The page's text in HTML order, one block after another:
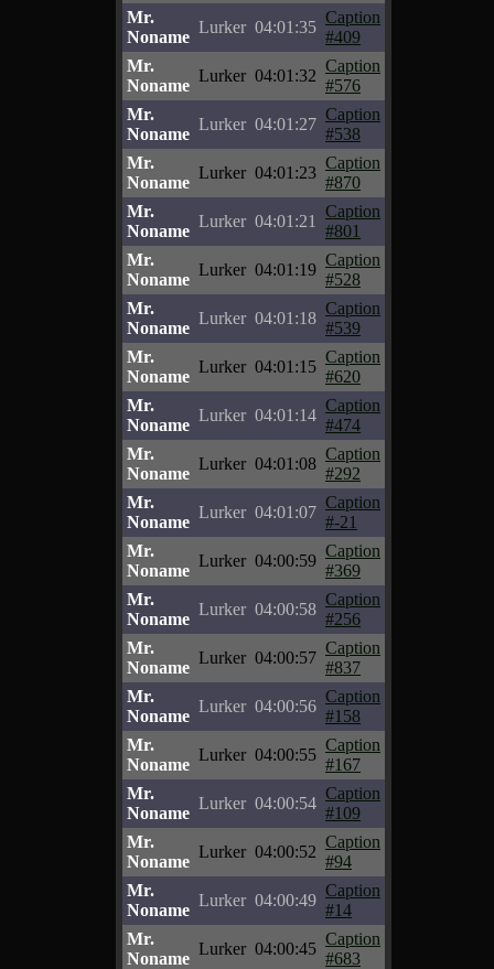
Mr.
Noname
Lurker 04:01:35
Caption
#409
Mr.
Noname
Lurker 04:01:32
Caption
#576
Mr.
Noname
Lurker 04:01:27
Caption
#538
Mr.
Noname
Lurker 04:01:23
Caption
#870
Mr.
Noname
Lurker 04:01:21
Caption
#801
Mr.
Noname
Lurker 04:01:19
Caption
#528
Mr.
Noname
Lurker 04:01:18
Caption
#539
Mr.
Noname
Lurker 04:01:15
Caption
#620
Mr.
Noname
Lurker 04:01:14
Caption
#474
Mr.
Noname
Lurker 04:01:08
Caption
#292
Mr.
Noname
Lurker 04:01:07
Caption
#-21
Mr.
Noname
Lurker 04:00:59
Caption
#369
Mr.
Noname
Lurker 04:00:58
Caption
#256
Mr.
Noname
Lurker 04:00:57
Caption
#837
Mr.
Noname
Lurker 04:00:56
Caption
#158
Mr.
Noname
Lurker 04:00:55
Caption
#167
Mr.
Noname
Lurker 04:00:54
Caption
#109
Mr.
Noname
Lurker 04:00:52
Caption
#94
Mr.
Noname
Lurker 04:00:49
Caption
#14
Mr.
Noname
Lurker 04:00:45
Caption
#683